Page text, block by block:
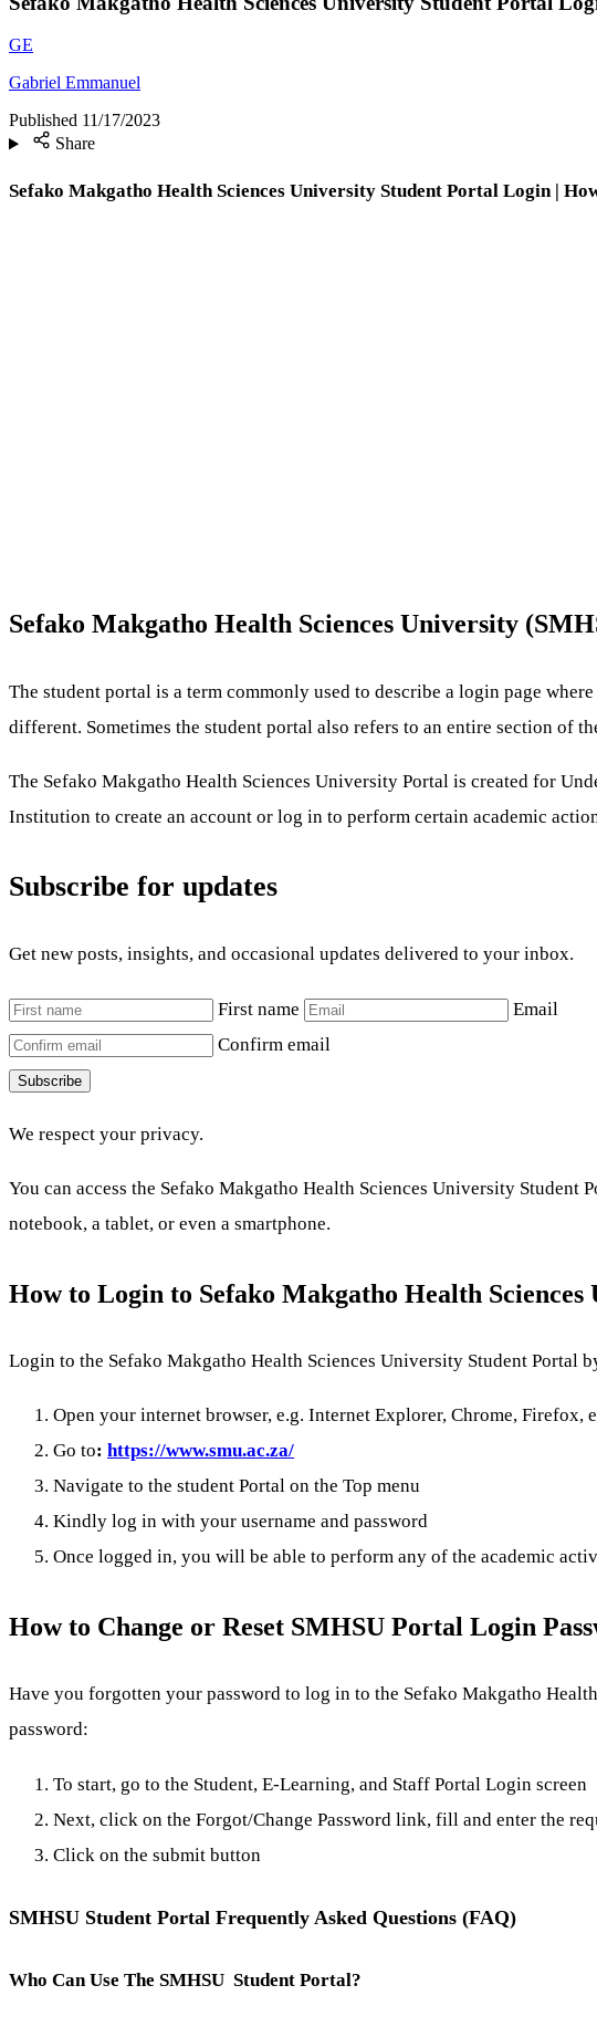
GE
Gabriel Emmanuel
Published 11/17/2023
Share
Sefako Makgatho Health Sciences University Student Portal Login |
Sefako Makgatho Health Sciences University
The student portal is a term commonly used to describe a login page
different. Sometimes the student portal also refers to an entire section of
The Sefako Makgatho Health Sciences University Portal is created for
Institution to create an account or log in to perform certain academic
Subscribe for updates
Get new posts, insights, and occasional updates delivered to your inbox.
First name
Email
Confirm email
Subscribe
We respect your privacy.
You can access the Sefako Makgatho Health Sciences University
notebook, a tablet, or even a smartphone.
How to Login to Sefako Makgatho Health
Login to the Sefako Makgatho Health Sciences University Student Portal
Open your internet browser, e.g. Internet Explorer, Chrome, Firefox,
Go to: https://www.smu.ac.za/
Navigate to the student Portal on the Top menu
Kindly log in with your username and password
Once logged in, you will be able to perform any of the academic
How to Change or Reset SMHSU Portal Login
Have you forgotten your password to log in to the Sefako Makgatho
password:
To start, go to the Student, E-Learning, and Staff Portal Login screen
Next, click on the Forgot/Change Password link, fill and enter the
Click on the submit button
SMHSU Student Portal Frequently Asked Questions (FAQ)
Who Can Use The SMHSU Student Portal?